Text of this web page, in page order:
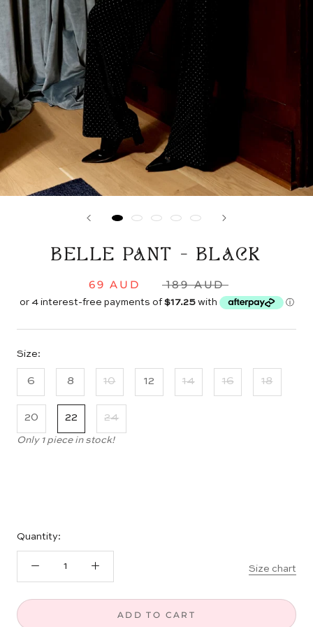
BELLE PANT - BLACK
69 AUD 189 AUD
Size:
6 8 10 12 14 16 18
20 22 24
Only 1 piece in stock!
Quantity:
Size chart
ADD TO CART